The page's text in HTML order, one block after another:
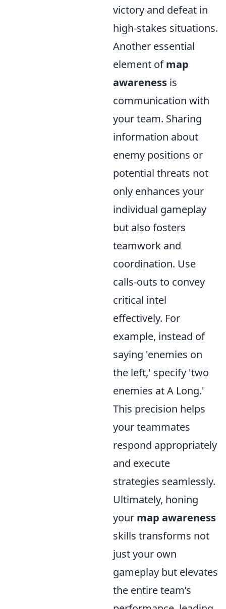
victory and defeat in
high-stakes situations.
Another essential
element ofmap
awareness is
communication with
your team. Sharing
information about
enemy positions or
potential threats not
only enhances your
individual gameplay
but also fosters
teamwork and
coordination. Use
calls-outs to convey
critical intel
effectively. For
example, instead of
saying 'enemies on
the left,' specify 'two
enemies at A Long.'
This precision helps
your teammates
respond appropriately
and execute
strategies seamlessly.
Ultimately, honing
your map awareness
skills transforms not
just your own
gameplay but elevates
the entire team’s